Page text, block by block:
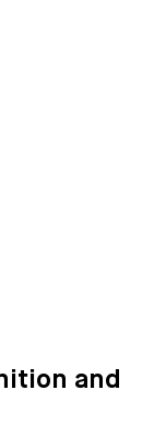
and